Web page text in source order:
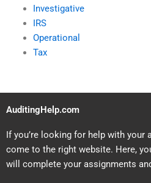
Investigative
IRS
Operational
Tax
AuditingHelp.com
If you’re looking for help with your
come to the right website. Here,
will complete your assignments